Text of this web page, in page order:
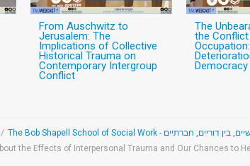
From Auschwitz to
Jerusalem: The
Implications of Collective
Historical Trauma on
Contemporary Intergroup
Conflict
The
the
Democracy
/
בין דוריים, חברתיים
the Effects of Interpersonal Trauma and Our Chances to